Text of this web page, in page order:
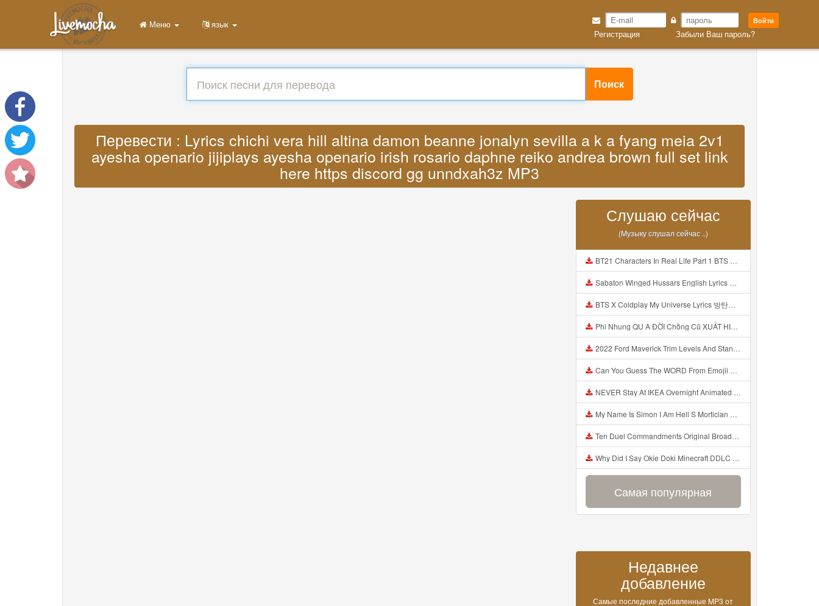
Войти
Регистрация Забыли Ваш пароль?
Меню язык
Поиск
Перевести : Lyrics chichi vera hill altina damon beanne jonalyn sevilla a k a fyang meia 2v1
ayesha openario jijiplays ayesha openario irish rosario daphne reiko andrea brown full set link
here https discord gg unndxah3z MP3
Слушаю сейчас
(Музыку слушал сейчас ..)
BT21 Characters In Real Life Part 1 BTS AND BT21 방탄소년단 BT21 BT21아가들은 아빠조아 따라쟁이들 BTS Vs BT21 Mp3
Sabaton Winged Hussars English Lyrics Mp3
BTS X Coldplay My Universe Lyrics 방탄소년단 콜드플레이 My Universe 가사 Color Coded Lyrics Han Rom Eng Mp3
Phi Nhung QU A ĐỜI Chồng Cũ XUẤT HIỆN Khóc Hối Hận Vì Làm Điều KHỦNG KHIẾP Với Cô Mp3
2022 Ford Maverick Trim Levels And Standard Features Explained Mp3
Can You Guess The WORD From Emojii COMPOUND WORD EMOJII CHALLENGE 90 PEOPLE FAIL Guess Mp3
NEVER Stay At IKEA Overnight Animated SCP 3008 Horror Story Mp3
My Name Is Simon I Am Hell S Mortician And I Am Going To Kill God Creepypasta Mp3
Ten Duel Commandments Original Broadway Cast Of Hamilton Lyrics Mp3
Why Did I Say Okie Doki Minecraft DDLC Animated Music Video Song By The Stupendium Mp3
Самая популярная
Недавнее
добавление
Самые последние добавленные MP3 от